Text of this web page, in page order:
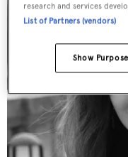
research and services
List of Partners (vendors)
Show